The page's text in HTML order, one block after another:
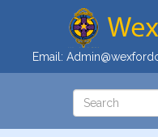
Email: